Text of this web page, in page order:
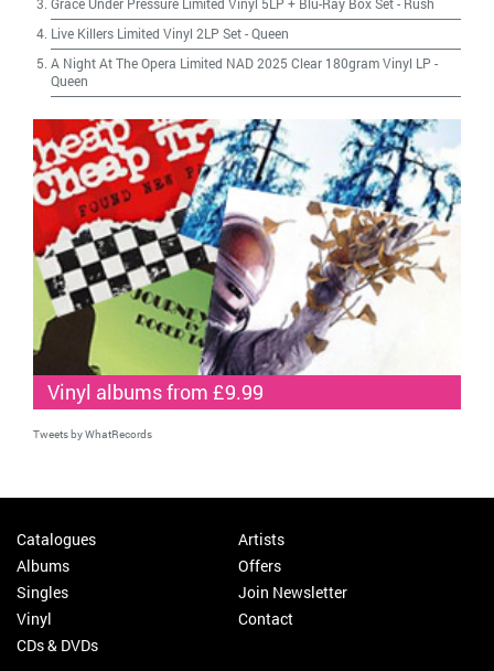
Live Killers Limited Vinyl 2LP Set-Queen
A Night At The Opera Limited NAD 2025 Clear 180gram Vinyl LP -
Queen
Vinyl albums from £9.99
Tweets by WhatRecords
Catalogues
Albums
Singles
Vinyl
CDs & DVDs
Artists
Offers
Join Newsletter
Contact